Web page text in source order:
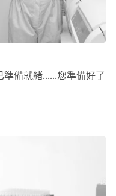
備就緒......您準備好了